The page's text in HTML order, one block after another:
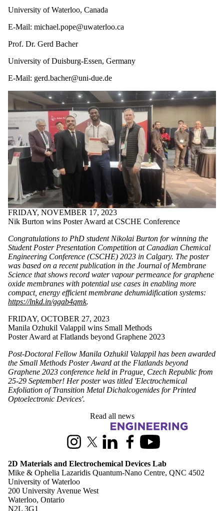
University of Waterloo, Canada
E-Mail: michael.pope@uwaterloo.ca
Prof. Dr. Gerd Bacher
University of Duisburg-Essen, Germany
E-Mail: gerd.bacher@uni-due.de
FRIDAY, NOVEMBER 17, 2023
Nik Burton wins Poster Award at CSCHE Conference
Congratulations to PhD student Nikolai Burton for winning the
Student Poster Presentation Competition at Canadian Chemical
Engineering Conference (CSCHE) 2023 in Calgary. The poster
was based on a recent publication in the Journal of Membrane
Science that shows record water vapour permeance for graphene
oxide membranes with potential use cases in enabling more
compact, energy efficient membrane dehumidification systems:
https://lnkd.in/ggab4qmk.
FRIDAY, OCTOBER 27, 2023
Manila Ozhukil Valappil wins Small Methods
Poster Award at Flatlands beyond Graphene 2023
Post-Doctoral Fellow Manila Ozhukil Valappil has been awarded
the Small Methods Poster Award at the Flatlands beyond
Graphene 2023 conference held in Prague, Czech Republic from
25-29 September! Her poster was titled 'Electrochemical
Exfoliation of Transition Metal Dichalcogenides for Printed
Optoelectronic Devices'.
Read all news
Information about 2D Materials and Electrochemical Devices Lab
InstagramX (formerly Twitter)
LinkedInFacebookYoutube
2D Materials and Electrochemical Devices Lab
Mike & Ophelia Lazaridis Quantum-Nano Centre, QNC 4502
University of Waterloo
200 University Avenue West
Waterloo, Ontario
N2L 3G1